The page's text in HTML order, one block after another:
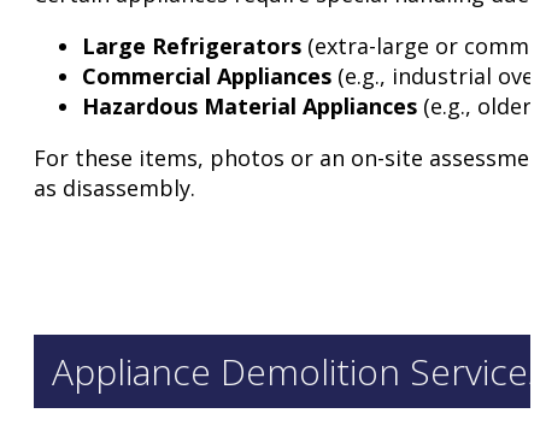
Large Refrigerators (extra-large or
Commercial Appliances (e.g., industrial
Hazardous Material Appliances (e.g.,
For these items, photos or an on-site
as disassembly.
Appliance Demolition